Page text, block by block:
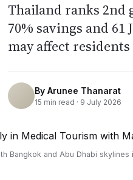
Thailand ranks 2nd
70% savings and
may affect
By Arunee Thanarat
15 min read · 9 July 2026
Bangkok and Abu Dhabi skylines